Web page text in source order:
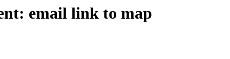
email link to map